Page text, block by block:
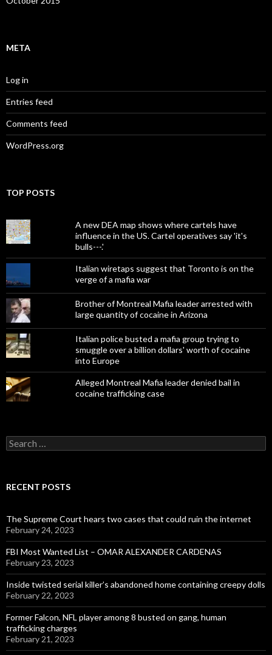
META
Log in
Entries feed
Comments feed
WordPress.org
TOP POSTS
A new DEA map shows where cartels have
influence in the US. Cartel operatives say 'it's
bulls---.'
Italian wiretaps suggest that Toronto is on the
verge of a mafia war
Brother of Montreal Mafia leader arrested with
large quantity of cocaine in Arizona
Italian police busted a mafia group trying to
smuggle over a billion dollars' worth of cocaine
into Europe
Alleged Montreal Mafia leader denied bail in
cocaine trafficking case
Search
for:
RECENT POSTS
The Supreme Court hears two cases that could ruin the internet
February 24, 2023
FBI Most Wanted List – OMAR ALEXANDER CARDENAS
February 23, 2023
Inside twisted serial killer’s abandoned home containing creepy dolls
February 22, 2023
Former Falcon, NFL player among 8 busted on gang, human
trafficking charges
February 21, 2023